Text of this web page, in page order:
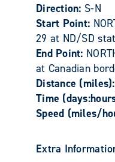
Direction: S-N
Start Point:
29 at ND/SD
End Point:
at Canadian
Distance (miles):
Time
Speed (miles/
Extra